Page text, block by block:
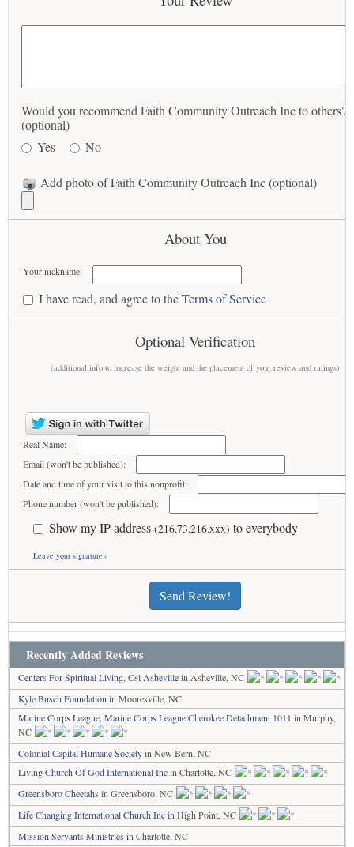
Would you recommend Faith Community Outreach Inc to others?
(optional)
Yes
No
Add photo of Faith Community Outreach Inc (optional)
About You
Your nickname:
I have read, and agree to theTerms of Service
Optional Verification
(additional info to increase the weight and the placement of your review and ratings)
Real Name:
Email (won't be published):
Date and time of your visit to this nonprofit:
Phone number (won't be published):
Show my IP address (216.73.216.xxx) to everybody
Leave your signature»
Send Review!
Recently Added Reviews
Centers For Spiritual Living, Csl Ashevillein Asheville, NC
Kyle Busch Foundation in Mooresville, NC
Marine Corps League, Marine Corps League Cherokee Detachment 1011 in Murphy,
NC
Colonial Capital Humane Societyin New Bern, NC
Living Church Of God International Incin Charlotte, NC
Greensboro Cheetahs in Greensboro, NC
Life Changing International Church Incin High Point, NC
Mission Servants Ministries in Charlotte, NC